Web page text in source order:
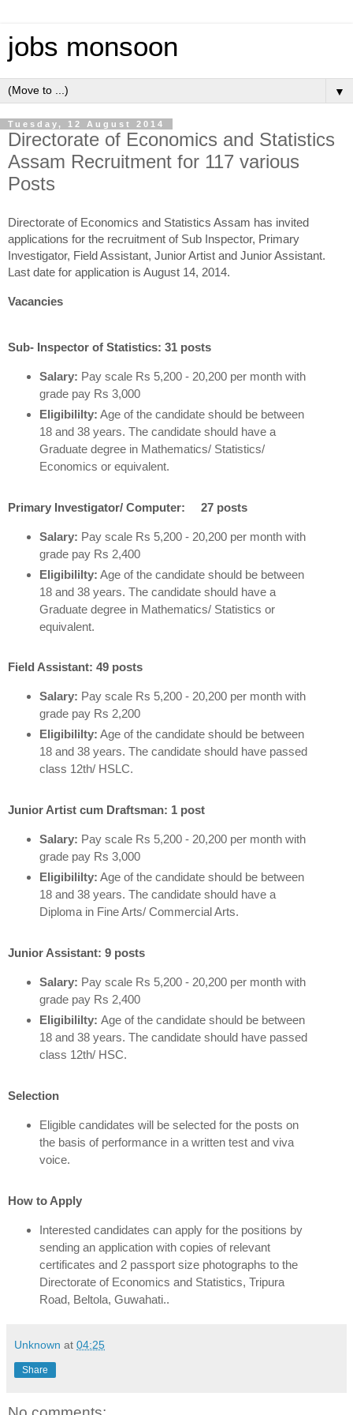
jobs monsoon
▼
Tuesday, 12 August 2014
Directorate of Economics and Statistics
Assam Recruitment for 117 various
Posts
Directorate of Economics and Statistics Assam has invited
applications for the recruitment of Sub Inspector, Primary
Investigator, Field Assistant, Junior Artist and Junior Assistant.
Last date for application is August 14, 2014.
Vacancies
Sub- Inspector of Statistics: 31 posts
Salary: Pay scale Rs 5,200 - 20,200 per month with
grade pay Rs 3,000
Eligibililty: Age of the candidate should be between
18 and 38 years. The candidate should have a
Graduate degree in Mathematics/ Statistics/
Economics or equivalent.
Primary Investigator/ Computer: 27 posts
Salary: Pay scale Rs 5,200 - 20,200 per month with
grade pay Rs 2,400
Eligibililty: Age of the candidate should be between
18 and 38 years. The candidate should have a
Graduate degree in Mathematics/ Statistics or
equivalent.
Field Assistant: 49 posts
Salary: Pay scale Rs 5,200 - 20,200 per month with
grade pay Rs 2,200
Eligibililty: Age of the candidate should be between
18 and 38 years. The candidate should have passed
class 12th/ HSLC.
Junior Artist cum Draftsman: 1 post
Salary: Pay scale Rs 5,200 - 20,200 per month with
grade pay Rs 3,000
Eligibililty: Age of the candidate should be between
18 and 38 years. The candidate should have a
Diploma in Fine Arts/ Commercial Arts.
Junior Assistant: 9 posts
Salary: Pay scale Rs 5,200 - 20,200 per month with
grade pay Rs 2,400
Eligibililty: Age of the candidate should be between
18 and 38 years. The candidate should have passed
class 12th/ HSC.
Selection
Eligible candidates will be selected for the posts on
the basis of performance in a written test and viva
voice.
How to Apply
Interested candidates can apply for the positions by
sending an application with copies of relevant
certificates and 2 passport size photographs to the
Directorate of Economics and Statistics, Tripura
Road, Beltola, Guwahati..
Unknown at 04:25
Share